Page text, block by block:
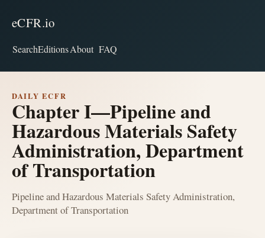
eCFR.io
SearchEditionsAbout FAQ
DAILY ECFR
Chapter I—Pipeline and
Hazardous Materials Safety
Administration, Department
of Transportation
Pipeline and Hazardous Materials Safety Administration,
Department of Transportation